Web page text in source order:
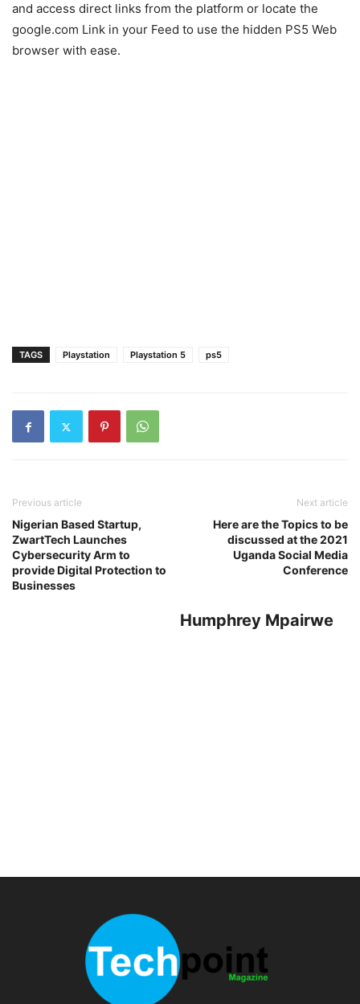
and access direct links from the platform or locate the
google.com Link in your Feed to use the hidden PS5 Web
browser with ease.
TAGS Playstation Playstation 5 ps5
Previous article
Nigerian Based Startup,
ZwartTech Launches
Cybersecurity Arm to
provide Digital Protection to
Businesses
Next article
Here are the Topics to be
discussed at the 2021
Uganda Social Media
Conference
Humphrey Mpairwe